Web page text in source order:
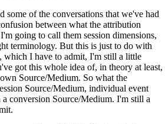
some of the conversations that we've had
between what the attribution
going to call them session dimensions,
terminology. But this is just to do with
I have to admit, I'm still a little
got this whole idea of, in theory at least,
Source/Medium. So what the
Source/Medium, individual event
a conversion Source/Medium. I'm still a